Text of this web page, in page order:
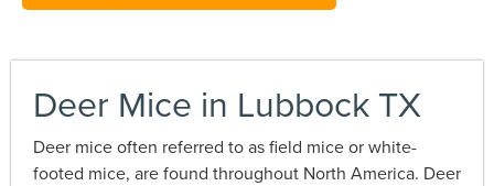
Deer Mice in Lubbock TX
Deer mice often referred to as field mice or white-
footed mice, are found throughout North America. Deer